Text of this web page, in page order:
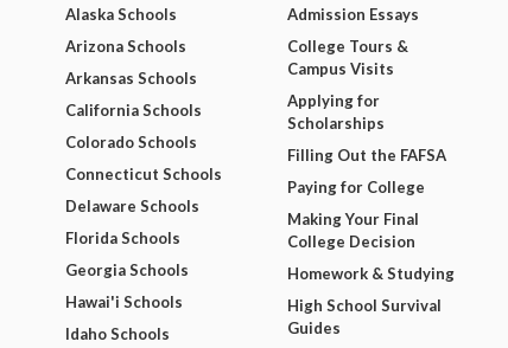
Alaska Schools
Arizona Schools
Arkansas Schools
California Schools
Colorado Schools
Connecticut Schools
Delaware Schools
Florida Schools
Georgia Schools
Hawai'i Schools
Idaho Schools
Admission Essays
College Tours &
Campus Visits
Applying for
Scholarships
Filling Out the FAFSA
Paying for College
Making Your Final
College Decision
Homework & Studying
High School Survival
Guides